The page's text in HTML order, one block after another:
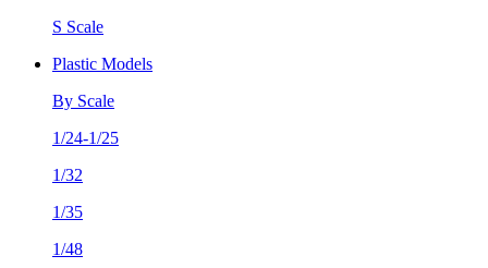
S Scale
Plastic Models
By Scale
1/24-1/25
1/32
1/35
1/48